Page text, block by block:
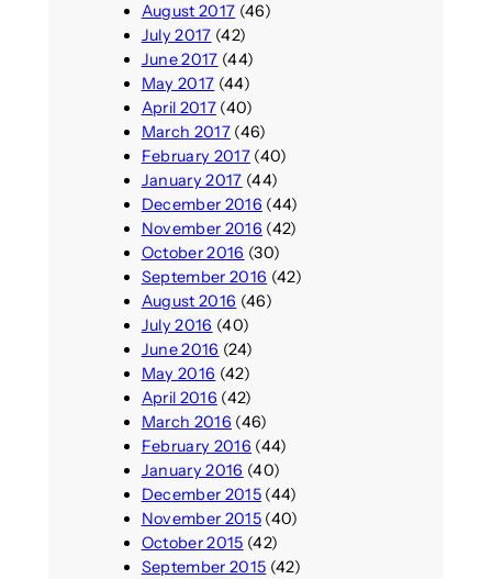
August 2017 (46)
July 2017 (42)
June 2017 (44)
May 2017 (44)
April 2017(40)
March 2017(46)
February 2017(40)
January 2017 (44)
December 2016 (44)
November 2016 (42)
October 2016 (30)
September 2016 (42)
August 2016 (46)
July 2016 (40)
June 2016 (24)
May 2016 (42)
April 2016 (42)
March 2016 (46)
February 2016 (44)
January 2016 (40)
December 2015(44)
November 2015(40)
October 2015 (42)
September 2015 (42)